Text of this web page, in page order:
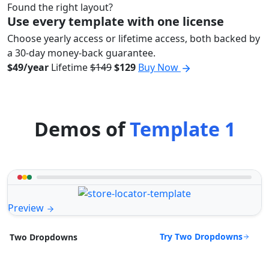
Found the right layout?
Use every template with one license
Choose yearly access or lifetime access, both backed by
a 30-day money-back guarantee.
$49/year Lifetime$149$129 Buy Now
Demos ofTemplate 1
Preview
Two Dropdowns Try Two Dropdowns